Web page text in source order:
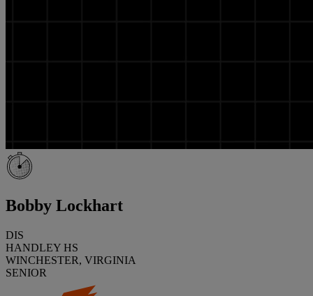
Bobby Lockhart
DIS
HANDLEY HS
WINCHESTER, VIRGINIA
SENIOR